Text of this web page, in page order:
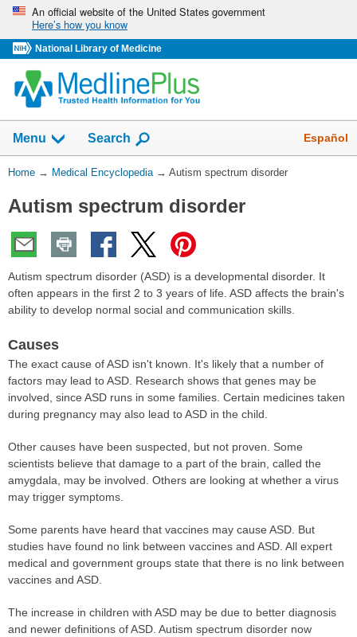
Skip
navigation
An official website of the United States government
Here’s how you know
National Library of Medicine
navigation
has
collapsed.
Menu Show
Search Español
You
Here:
Home → Medical Encyclopedia → Autism spectrum disorder
Autism spectrum disorder
Autism spectrum disorder (ASD) is a developmental disorder. It
often appears in the first 2 to 3 years of life. ASD affects the brain's
ability to develop normal social and communication skills.
Causes
The exact cause of ASD isn't known. It's likely that a number of
factors may lead to ASD. Research shows that genes may be
involved, since ASD runs in some families. Certain medicines taken
during pregnancy may also lead to ASD in the child.
Other causes have been suspected, but not proven. Some
scientists believe that damage to a part of the brain, called the
amygdala, may be involved. Others are looking at whether a virus
may trigger symptoms.
Some parents have heard that vaccines may cause ASD. But
studies have found no link between vaccines and ASD. All expert
medical and government groups state that there is no link between
vaccines and ASD.
The increase in children with ASD may be due to better diagnosis
and newer definitions of ASD. Autism spectrum disorder now